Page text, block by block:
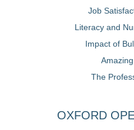
Job
Literacy and
Impact of
The
OXFORD